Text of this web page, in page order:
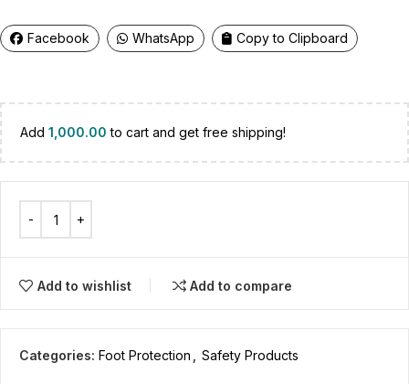
Facebook WhatsApp Copy to Clipboard
Add 1,000.00 to cart and get free shipping!
Add to wishlist Add to compare
Categories: Foot Protection Safety Products